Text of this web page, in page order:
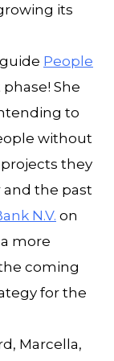
its
People
She
to
without
they
and the past
N.V. on
more
coming
for the
Marcella,